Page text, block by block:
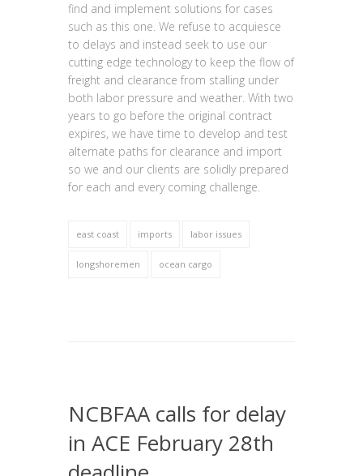
find and implement solutions for cases
such as this one. We refuse to acquiesce
to delays and instead seek to use our
cutting edge technology to keep the flow of
freight and clearance from stalling under
both labor pressure and weather. With two
years to go before the original contract
expires, we have time to develop and test
alternate paths for clearance and import
so we and our clients are solidly prepared
for each and every coming challenge.
east coast imports labor issues
longshoremen ocean cargo
NCBFAA calls for delay
in ACE February 28th